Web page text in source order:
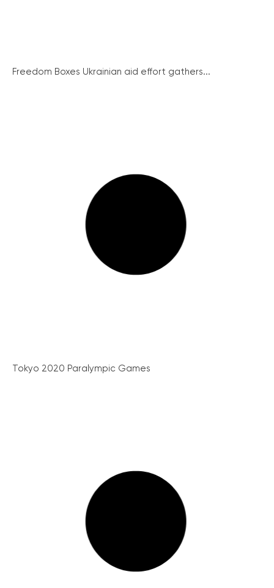
Freedom Boxes Ukrainian aid effort gathers...
Tokyo 2020 Paralympic Games